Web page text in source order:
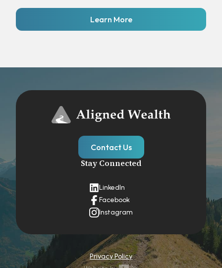
Learn More
Contact Us
Stay Connected
LinkedIn
Facebook
Instagram
Privacy Policy